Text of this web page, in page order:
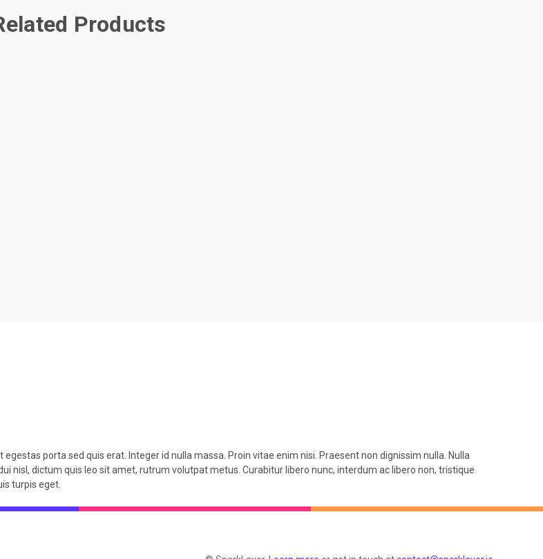
Products
porta sed quis erat. Integer id nulla massa. Proin vitae enim nisi. Praesent non dignissim nulla. Nulla
nisl, dictum quis leo sit amet, rutrum volutpat metus. Curabitur libero nunc, interdum ac libero non, tristique
turpis eget.